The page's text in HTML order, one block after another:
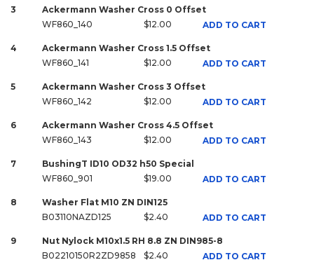
3
Ackermann Washer Cross 0 Offset
WF860_140
$12.00 ADD TO CART
4
Ackermann Washer Cross 1.5 Offset
WF860_141
$12.00 ADD TO CART
5
Ackermann Washer Cross 3 Offset
WF860_142
$12.00 ADD TO CART
6
Ackermann Washer Cross 4.5 Offset
WF860_143
$12.00 ADD TO CART
7
BushingT ID10 OD32 h50 Special
WF860_901
$19.00 ADD TO CART
8
Washer Flat M10 ZN DIN125
B03110NAZD125
$2.40 ADD TO CART
9
Nut Nylock M10x1.5 RH 8.8 ZN DIN985-8
B02210150R2ZD9858
$2.40 ADD TO CART